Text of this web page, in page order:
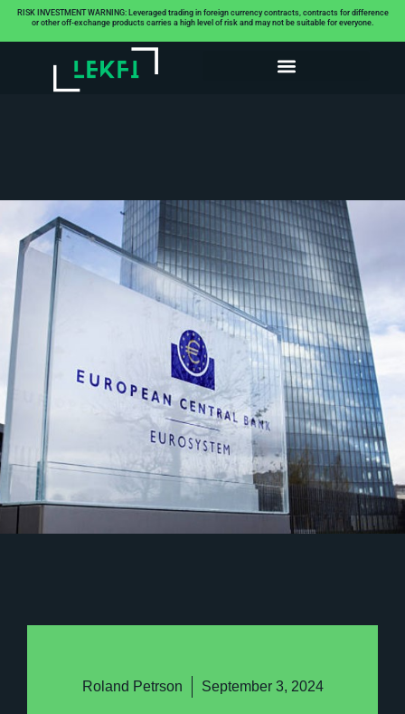
RISK INVESTMENT WARNING: Leveraged trading in foreign currency contracts, contracts for difference
or other off-exchange products carries a high level of risk and may not be suitable for everyone.
Roland Petrson September 3, 2024